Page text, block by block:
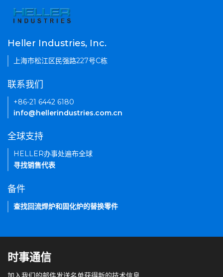
Heller Industries, Inc.
上海市松江区民强路227号C栋
联系我们
+86-21 6442 6180
info@hellerindustries.com.cn
全球支持
HELLER办事处遍布全球
寻找销售代表
备件
查找回流焊炉和固化炉的替换零件
时事通信